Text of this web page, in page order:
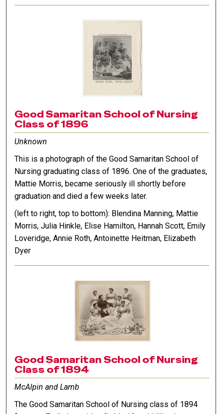
Good Samaritan School of Nursing
Class of 1896
Unknown
This is a photograph of the Good Samaritan School of
Nursing graduating class of 1896. One of the graduates,
Mattie Morris, became seriously ill shortly before
graduation and died a few weeks later.
(left to right, top to bottom): Blendina Manning, Mattie
Morris, Julia Hinkle, Elise Hamilton, Hannah Scott, Emily
Loveridge, Annie Roth, Antoinette Heitman, Elizabeth
Dyer
Good Samaritan School of Nursing
Class of 1894
McAlpin and Lamb
The Good Samaritan School of Nursing class of 1894